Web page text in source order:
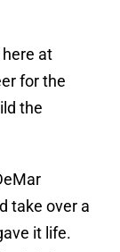
at
for the
the
take over a
it life.